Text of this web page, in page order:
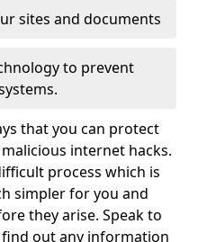
sites and documents
to prevent
that you can protect
internet hacks.
process which is
simpler for you and
they arise. Speak to
out any information